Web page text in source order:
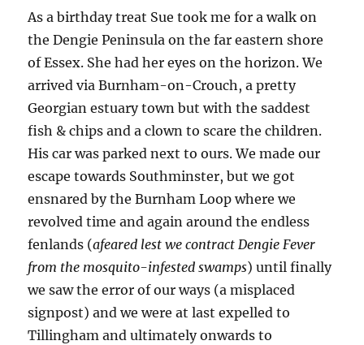
As a birthday treat Sue took me for a walk on
the Dengie Peninsula on the far eastern shore
of Essex. She had her eyes on the horizon. We
arrived via Burnham-on-Crouch, a pretty
Georgian estuary town but with the saddest
fish & chips and a clown to scare the children.
His car was parked next to ours. We made our
escape towards Southminster, but we got
ensnared by the Burnham Loop where we
revolved time and again around the endless
fenlands (afeared lest we contract Dengie Fever
from the mosquito-infested swamps) until finally
we saw the error of our ways (a misplaced
signpost) and we were at last expelled to
Tillingham and ultimately onwards to